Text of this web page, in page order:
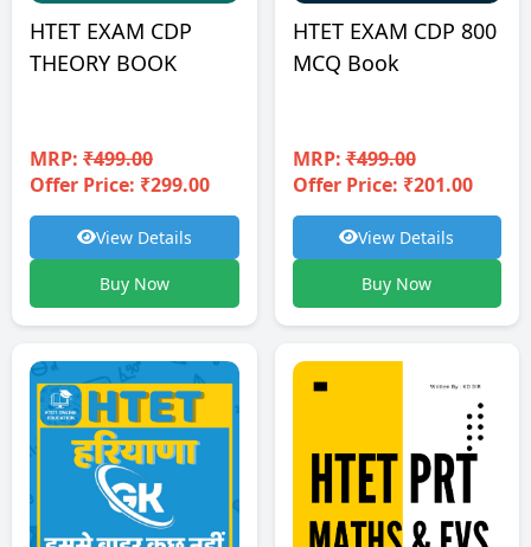
HTET EXAM CDP
THEORY BOOK
MRP: ₹499.00
Offer Price: ₹299.00
View Details
Buy Now
HTET EXAM CDP 800
MCQ Book
MRP:₹499.00
Offer Price: ₹201.00
View Details
Buy Now